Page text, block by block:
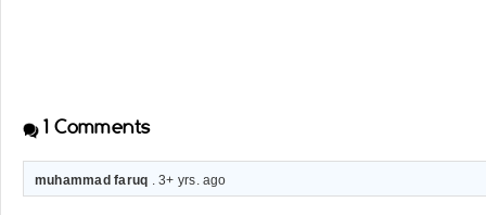
1 Comments
muhammad faruq . 3+ yrs. ago